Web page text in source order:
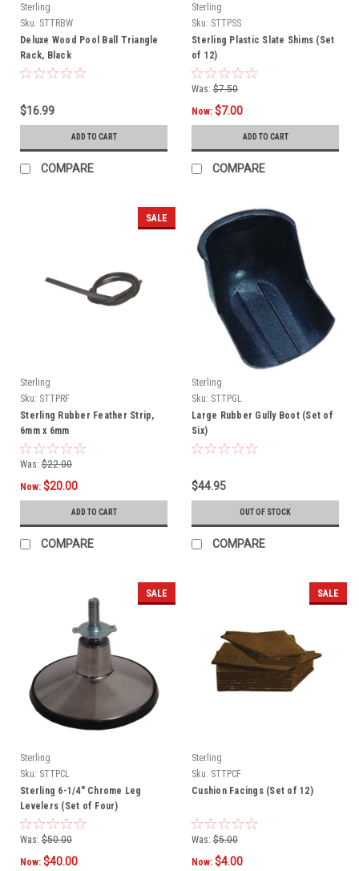
Sterling
Sku: STTRBW
Deluxe Wood Pool Ball Triangle
Rack, Black
$16.99
ADD TO CART
COMPARE
Sterling
Sku: STTPSS
Sterling Plastic Slate Shims (Set
of 12)
Was: $7.50
Now: $7.00
ADD TO CART
COMPARE
SALE
Sterling
Sku: STTPRF
Sterling Rubber Feather Strip,
6mm x 6mm
Was: $22.00
Now: $20.00
ADD TO CART
COMPARE
Sterling
Sku: STTPGL
Large Rubber Gully Boot (Set of
Six)
$44.95
OUT OF STOCK
COMPARE
SALE
Sterling
Sku: STTPCL
Sterling 6-1/4" Chrome Leg
Levelers (Set of Four)
Was: $50.00
Now: $40.00
SALE
Sterling
Sku: STTPCF
Cushion Facings (Set of 12)
Was: $5.00
Now: $4.00